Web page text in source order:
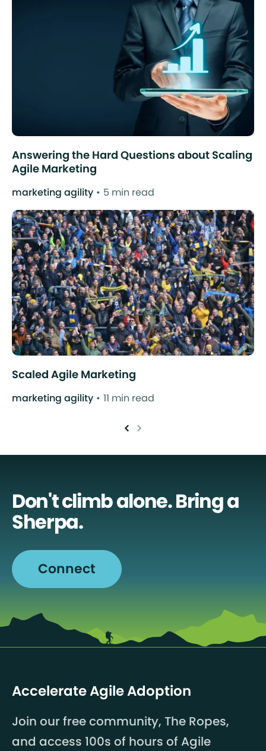
Answering the Hard Questions about Scaling
Agile Marketing
marketing agility 5 min read
Scaled Agile Marketing
marketing agility 11 min read
Don't climb alone. Bring a
Sherpa.
Connect
Accelerate Agile Adoption
Join our free community, The Ropes,
and access 100s of hours of Agile